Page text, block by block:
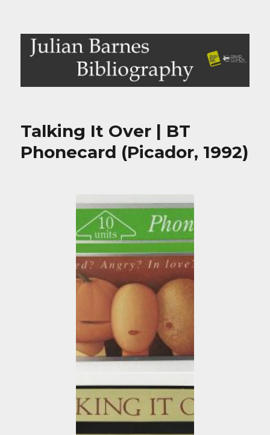
Julian Barnes Bibliography
Talking It Over | BT
Phonecard (Picador, 1992)